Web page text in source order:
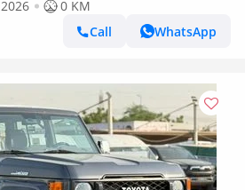
2026
0 KM
Call
WhatsApp